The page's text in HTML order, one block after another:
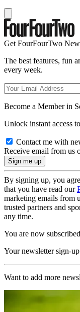
Get FourFourTwo
The best features, fun
every week.
Become a Member in
Unlock instant access
Contact me with
Receive email from us
By signing up, you
that you have read our
marketing emails from
trusted partners and
any time.
You are now subscribed
Your newsletter sign-
Want to add more